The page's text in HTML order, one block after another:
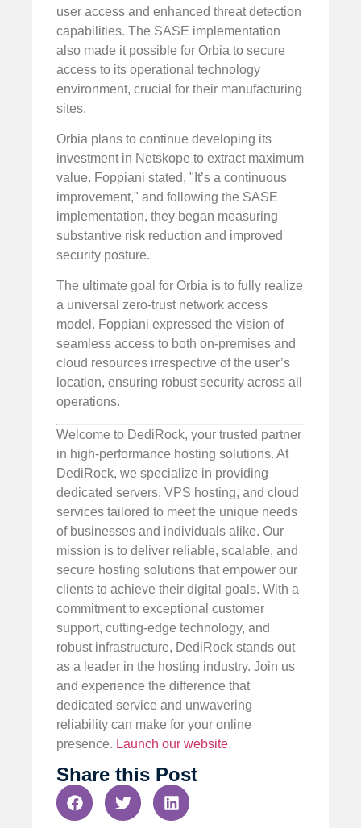
user access and enhanced threat detection
capabilities. The SASE implementation
also made it possible for Orbia to secure
access to its operational technology
environment, crucial for their manufacturing
sites.
Orbia plans to continue developing its
investment in Netskope to extract maximum
value. Foppiani stated, "It’s a continuous
improvement," and following the SASE
implementation, they began measuring
substantive risk reduction and improved
security posture.
The ultimate goal for Orbia is to fully realize
a universal zero-trust network access
model. Foppiani expressed the vision of
seamless access to both on-premises and
cloud resources irrespective of the user’s
location, ensuring robust security across all
operations.
Welcome to DediRock, your trusted partner
in high-performance hosting solutions. At
DediRock, we specialize in providing
dedicated servers, VPS hosting, and cloud
services tailored to meet the unique needs
of businesses and individuals alike. Our
mission is to deliver reliable, scalable, and
secure hosting solutions that empower our
clients to achieve their digital goals. With a
commitment to exceptional customer
support, cutting-edge technology, and
robust infrastructure, DediRock stands out
as a leader in the hosting industry. Join us
and experience the difference that
dedicated service and unwavering
reliability can make for your online
presence. Launch our website.
Share this Post